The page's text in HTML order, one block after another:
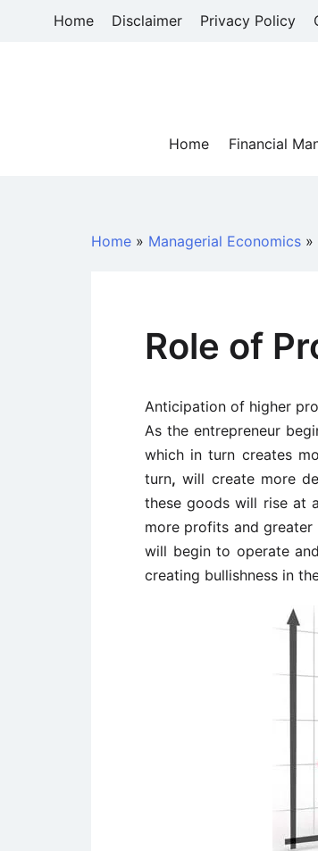
Home Disclaimer Privacy Policy
Home
Financial
Home » Managerial Economics »
Role of
Anticipation of higher
As the entrepreneur
which in turn creates
turn, will create more
these goods will rise at
more profits and greater
will begin to operate
creating bullishness in